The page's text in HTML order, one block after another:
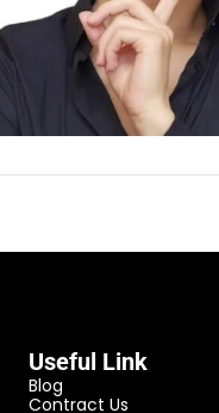
Useful Link
Blog
Contract Us